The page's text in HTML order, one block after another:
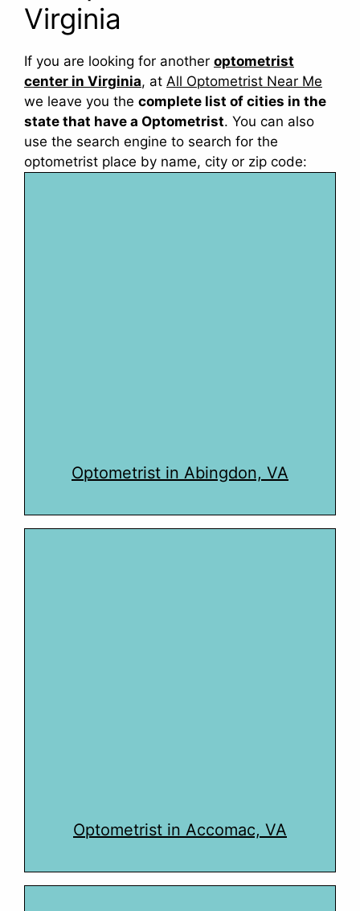
Virginia
If you are looking for another optometrist
center in Virginia, at All Optometrist Near Me
we leave you the complete list of cities in the
state that have a Optometrist. You can also
use the search engine to search for the
optometrist place by name, city or zip code:
Optometrist in Abingdon, VA
Optometrist in Accomac, VA